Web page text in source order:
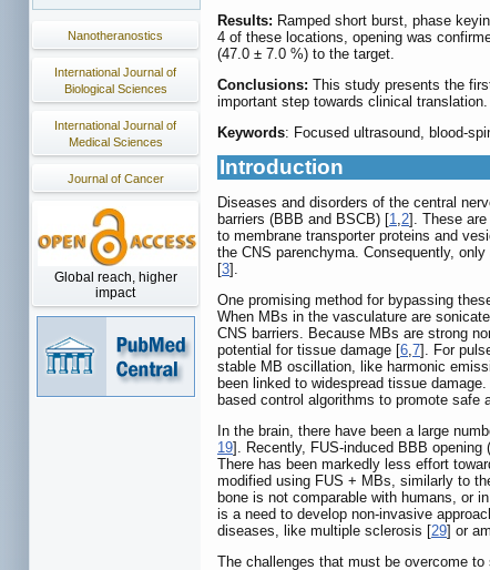
Nanotheranostics
International Journal of
Biological Sciences
International Journal of
Medical Sciences
Journal of Cancer
Global reach, higher
impact
Results: Ramped short burst, phase
4 of these locations, opening was
(47.0 ± 7.0 %) to the target.
Conclusions: This study presents the
important step towards clinical translation.
Keywords: Focused ultrasound, blood-
Introduction
Diseases and disorders of the central
barriers (BBB and BSCB) [1,2]. These
to membrane transporter proteins and
the CNS parenchyma. Consequently,
[3].
One promising method for bypassing
When MBs in the vasculature are
CNS barriers. Because MBs are strong
potential for tissue damage [6,7]. For
stable MB oscillation, like harmonic
been linked to widespread tissue
based control algorithms to promote safe
In the brain, there have been a large
19]. Recently, FUS-induced BBB
There has been markedly less effort
modified using FUS + MBs, similarly to
bone is not comparable with humans, or
is a need to develop non-invasive
diseases, like multiple sclerosis [29] or
The challenges that must be overcome